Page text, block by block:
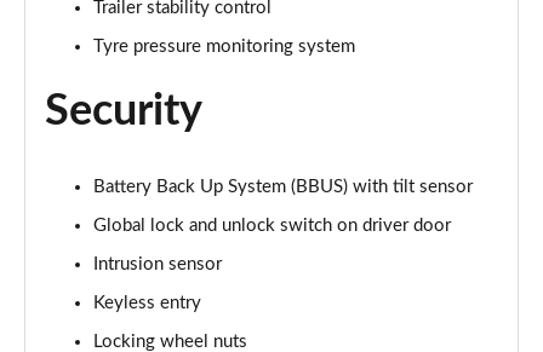
2.0 P250 R-Dynamic S 5dr Auto
2.0 D240 R-Dynamic S 5dr Auto
2.0 D150 R-Dynamic S 5dr Auto [5 Seat]
2.0 P200 R-Dynamic S 5dr Auto [5 Seat]
Trailer stability control
Tyre pressure monitoring system
Security
Battery Back Up System (BBUS) with tilt sensor
Global lock and unlock switch on driver door
Intrusion sensor
Keyless entry
Locking wheel nuts